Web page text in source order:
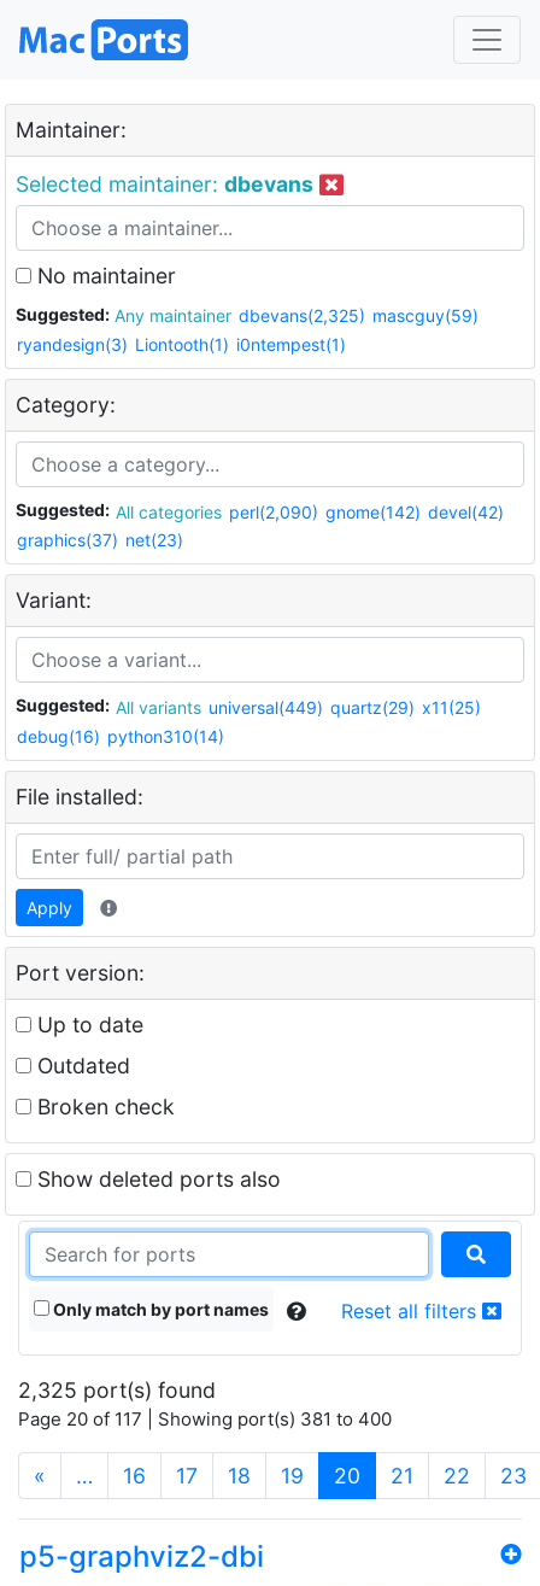
Maintainer:
Selected maintainer: dbevans
No maintainer
Suggested: Any maintainer dbevans(2,325) mascguy(59)
ryandesign(3) Liontooth(1) i0ntempest(1)
Category:
Suggested: All categories perl(2,090) gnome(142) devel(42)
graphics(37) net(23)
Variant:
Suggested: All variants universal(449) quartz(29) x11(25)
debug(16) python310(14)
File installed:
Apply
Port version:
Up to date
Outdated
Broken check
Show deleted ports also
Only match by port names Reset all filters
2,325 port(s) found
Page 20 of 117 | Showing port(s) 381 to 400
« … 16 17 18 19 20 (current)
21 22 23
p5-graphviz2-dbi